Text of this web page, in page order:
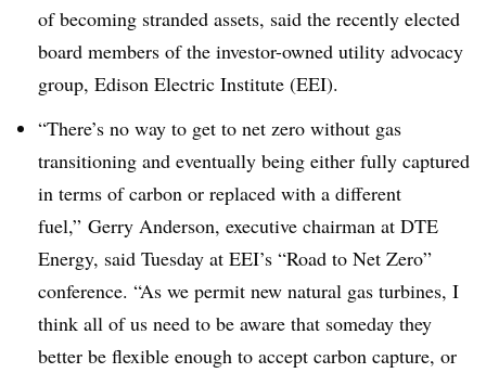
of becoming stranded assets, said the recently elected
board members of the investor-owned utility advocacy
group, Edison Electric Institute (EEI).
“There’s no way to get to net zero without gas
transitioning and eventually being either fully captured
in terms of carbon or replaced with a different
fuel,” Gerry Anderson, executive chairman at DTE
Energy, said Tuesday at EEI’s “Road to Net Zero”
conference. “As we permit new natural gas turbines, I
think all of us need to be aware that someday they
better be flexible enough to accept carbon capture, or